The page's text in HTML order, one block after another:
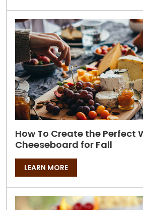
How To Create the Perfect
Cheeseboard for Fall
LEARN MORE